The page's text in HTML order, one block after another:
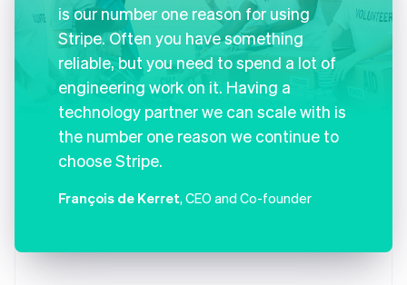
is our number one reason for using
Stripe. Often you have something
reliable, but you need to spend a lot of
engineering work on it. Having a
technology partner we can scale with is
the number one reason we continue to
choose Stripe.
François de Kerret, CEO and Co-founder